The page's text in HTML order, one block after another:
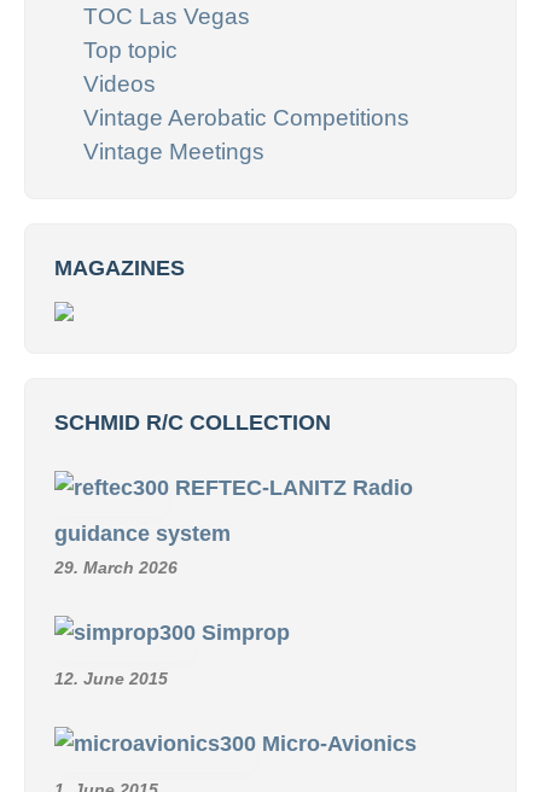
TOC Las Vegas
Top topic
Videos
Vintage Aerobatic Competitions
Vintage Meetings
MAGAZINES
SCHMID R/C COLLECTION
REFTEC-LANITZ Radio
guidance system
29. March 2026
Simprop
12. June 2015
Micro-Avionics